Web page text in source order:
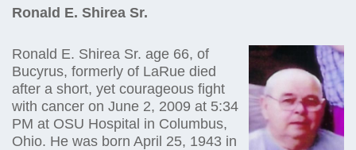
Ronald E. Shirea Sr.
Ronald E. Shirea Sr. age 66, of
Bucyrus, formerly of LaRue died
after a short, yet courageous fight
with cancer on June 2, 2009 at 5:34
PM at OSU Hospital in Columbus,
Ohio. He was born April 25, 1943 in